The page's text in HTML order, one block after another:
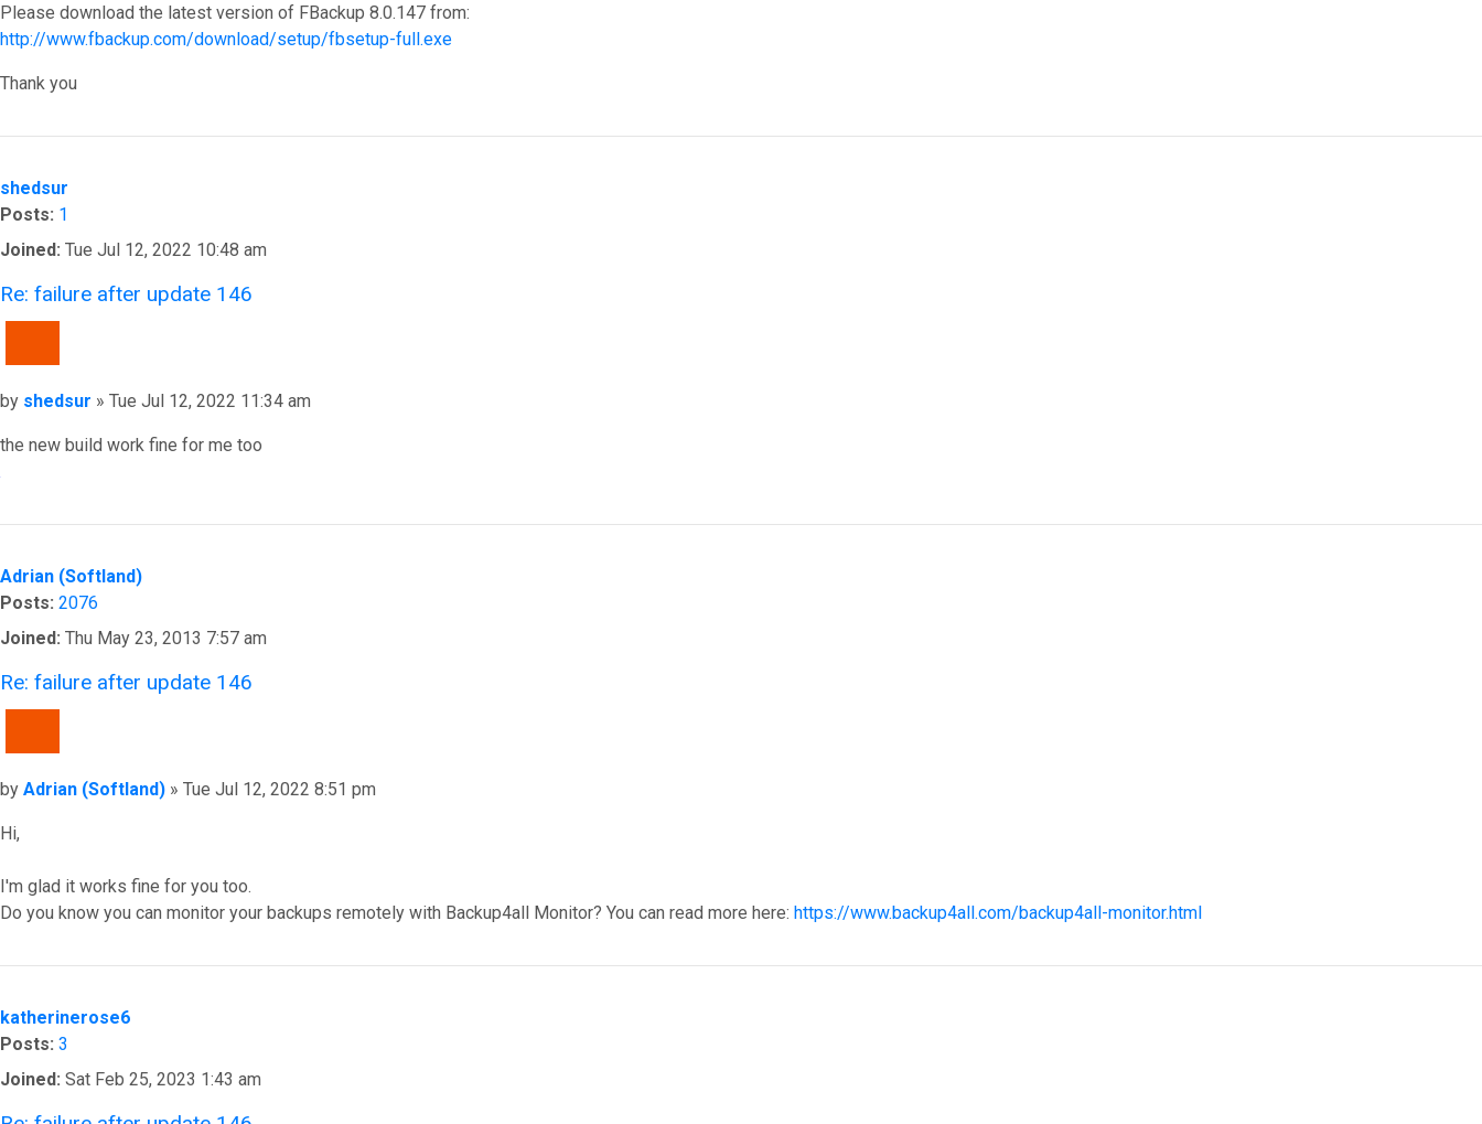
Please download the latest version of FBackup 8.0.147 from:
http://www.fbackup.com/download/setup/fbsetup-full.exe
Thank you
shedsur
Posts: 1
Joined: Tue Jul 12, 2022 10:48 am
Re: failure after update 146
Post
by shedsur » Tue Jul 12, 2022 11:34 am
the new build work fine for me too
Adrian (Softland)
Posts: 2076
Joined: Thu May 23, 2013 7:57 am
Re: failure after update 146
Post
by Adrian (Softland) » Tue Jul 12, 2022 8:51 pm
Hi,
I'm glad it works fine for you too.
Do you know you can monitor your backups remotely with Backup4all Monitor? You can read more here: https://www.backup4all.com/backup4all-monitor.html
katherinerose6
Posts: 3
Joined: Sat Feb 25, 2023 1:43 am